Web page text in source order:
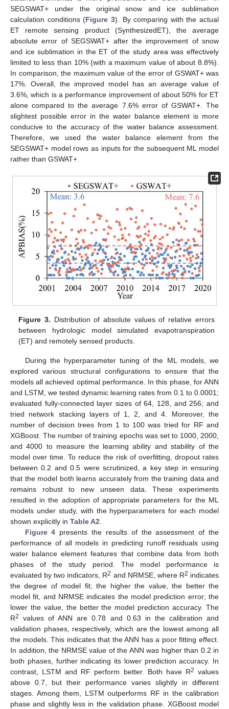
SEGSWAT+ under the original snow and ice sublimation
calculation conditions (Figure 3). By comparing with the actual
ET remote sensing product (SynthesizedET), the average
absolute error of SEGSWAT+ after the improvement of snow
and ice sublimation in the ET of the study area was effectively
limited to less than 10% (with a maximum value of about 8.8%).
In comparison, the maximum value of the error of GSWAT+ was
17%. Overall, the improved model has an average value of
3.6%, which is a performance improvement of about 50% for ET
alone compared to the average 7.6% error of GSWAT+. The
slightest possible error in the water balance element is more
conducive to the accuracy of the water balance assessment.
Therefore, we used the water balance element from the
SEGSWAT+ model rows as inputs for the subsequent ML model
rather than GSWAT+.
Figure 3. Distribution of absolute values of relative errors
between hydrologic model simulated evapotranspiration
(ET) and remotely sensed products.
During the hyperparameter tuning of the ML models, we
explored various structural configurations to ensure that the
models all achieved optimal performance. In this phase, for ANN
and LSTM, we tested dynamic learning rates from 0.1 to 0.0001;
evaluated fully-connected layer sizes of 64, 128, and 256; and
tried network stacking layers of 1, 2, and 4. Moreover, the
number of decision trees from 1 to 100 was tried for RF and
XGBoost. The number of training epochs was set to 1000, 2000,
and 4000 to measure the learning ability and stability of the
model over time. To reduce the risk of overfitting, dropout rates
between 0.2 and 0.5 were scrutinized, a key step in ensuring
that the model both learns accurately from the training data and
remains robust to new unseen data. These experiments
resulted in the adoption of appropriate parameters for the ML
models under study, with the hyperparameters for each model
shown explicitly in Table A2.
Figure 4 presents the results of the assessment of the
performance of all models in predicting runoff residuals using
water balance element features that combine data from both
phases of the study period. The model performance is
evaluated by two indicators, R2 and NRMSE, where R2 indicates
the degree of model fit; the higher the value, the better the
model fit, and NRMSE indicates the model prediction error; the
lower the value, the better the model prediction accuracy. The
R2
values of ANN are 0.78 and 0.63 in the calibration and
validation phases, respectively, which are the lowest among all
the models. This indicates that the ANN has a poor fitting effect.
In addition, the NRMSE value of the ANN was higher than 0.2 in
both phases, further indicating its lower prediction accuracy. In
contrast, LSTM and RF perform better. Both have R2 values
above 0.7, but their performance varies slightly in different
stages. Among them, LSTM outperforms RF in the calibration
phase and slightly less in the validation phase. XGBoost model